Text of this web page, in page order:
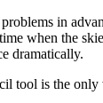
in
when the
dramatically.
tool is the